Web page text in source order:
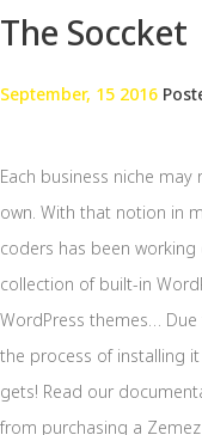
The Soccket
September, 15 2016
Each business niche
own. With that notion in
coders has been
collection of built-in
WordPress themes…
the process of installing
gets! Read our
from purchasing a